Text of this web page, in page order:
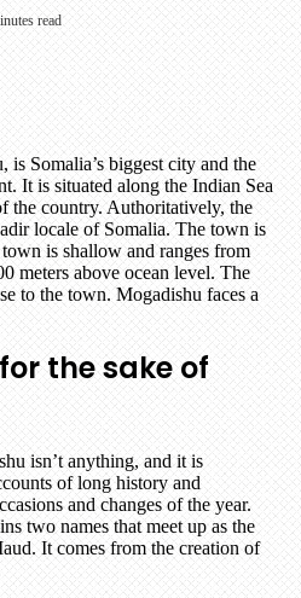
read
is Somalia’s biggest city and the
It is situated along the Indian Sea
the country. Authoritatively, the
locale of Somalia. The town is
is shallow and ranges from
meters above ocean level. The
to the town. Mogadishu faces a
the sake of
isn’t anything, and it is
of long history and
and changes of the year.
two names that meet up as the
It comes from the creation of